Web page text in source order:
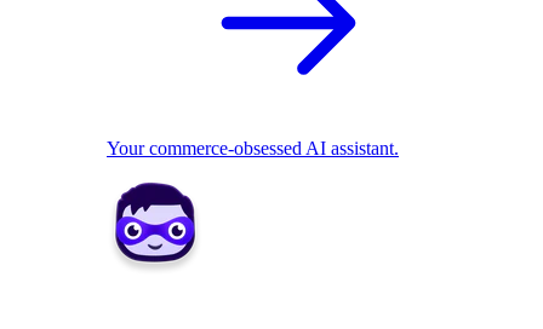
Your commerce-obsessed AI assistant.